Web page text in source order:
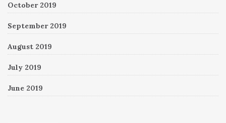
October 2019
September 2019
August 2019
July 2019
June 2019